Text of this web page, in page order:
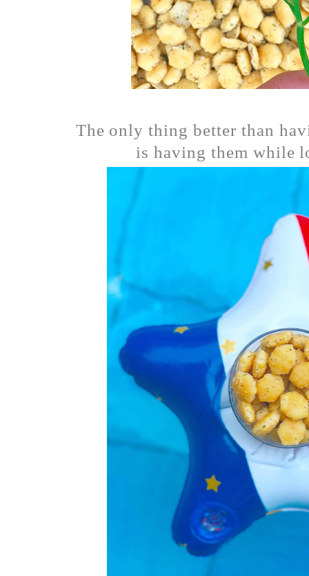
The only thing better than
is having them while